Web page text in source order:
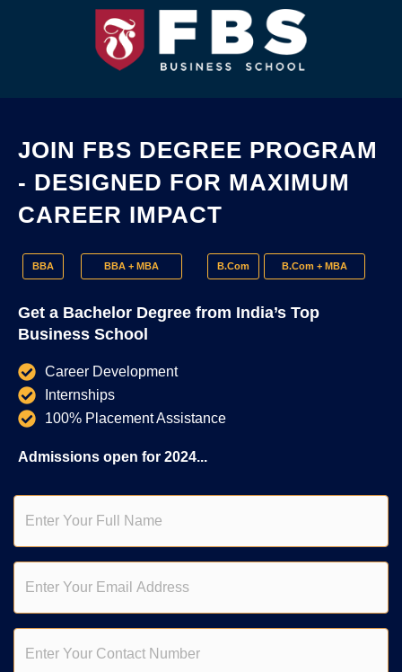
JOIN FBS DEGREE PROGRAM
- DESIGNED FOR MAXIMUM
CAREER IMPACT
BBA BBA + MBA B.Com B.Com + MBA
Get a Bachelor Degree from India’s Top
Business School
Career Development
Internships
100% Placement Assistance
Admissions open for 2024...